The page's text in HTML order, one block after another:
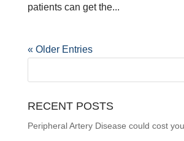
patients can get the...
« Older Entries
RECENT POSTS
Peripheral Artery Disease could cost